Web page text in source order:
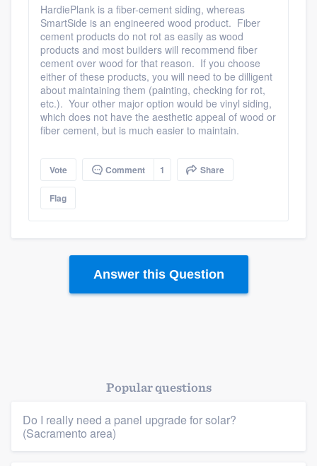
Platform
Members
HardiePlank is a fiber-cement siding, whereas
SmartSide is an engineered wood product. Fiber
cement products do not rot as easily as wood
products and most builders will recommend fiber
cement over wood for that reason. If you choose
either of these products, you will need to be dilligent
about maintaining them (painting, checking for rot,
etc.). Your other major option would be vinyl siding,
which does not have the aesthetic appeal of wood or
fiber cement, but is much easier to maintain.
Vote Comment 1 Share
Flag
Answer this Question
Popular questions
Do I really need a panel upgrade for solar?
(Sacramento area)